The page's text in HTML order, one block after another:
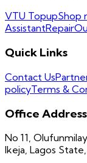
VTU TopupShop
AssistantRepair
Quick Links
Contact Us
policyTerms &
Office Address
No 11,
Ikeja, Lagos